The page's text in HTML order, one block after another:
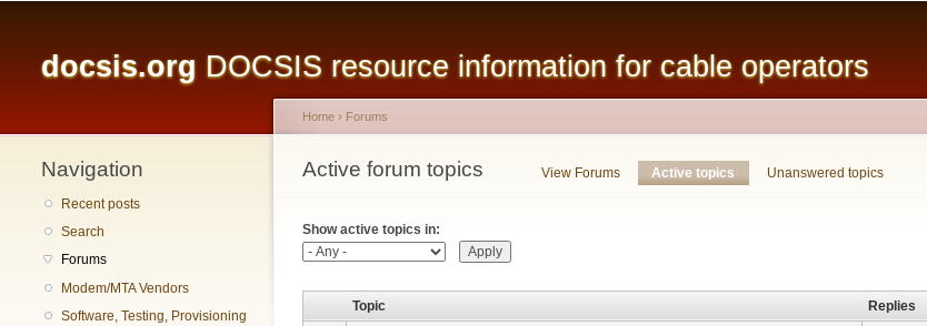
content
docsis.org DOCSIS resource information for cable operators
Navigation
Recent posts
Search
Forums
Modem/MTA Vendors
Software, Testing, Provisioning
You are here
Home › Forums
Active forum topics
Primary tabs View Forums Active topics (active tab)
Unanswered topics
Show active topics in:
Topic Replies